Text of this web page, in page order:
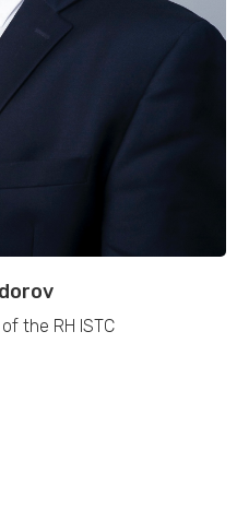
the RH ISTC